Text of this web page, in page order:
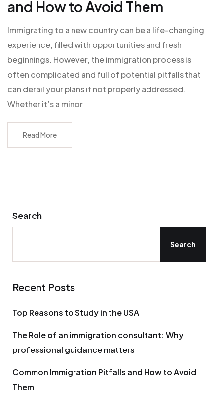
and How to Avoid Them
Immigrating to a new country can be a life-changing
experience, filled with opportunities and fresh
beginnings. However, the immigration process is
often complicated and full of potential pitfalls that
can derail your plans if not properly addressed.
Whether it’s a minor
Read More
Search
Search
Recent Posts
Top Reasons to Study in the USA
The Role of an immigration consultant: Why
professional guidance matters
Common Immigration Pitfalls and How to Avoid
Them